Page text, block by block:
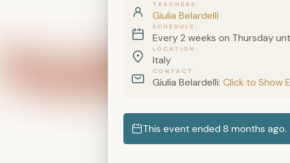
TEACHERS
Giulia Belardelli
SCHEDULE
Every 2 weeks on Thursday
LOCATION
Italy
CONTACT
Giulia Belardelli: Click to Show
This event ended 8 months ago.